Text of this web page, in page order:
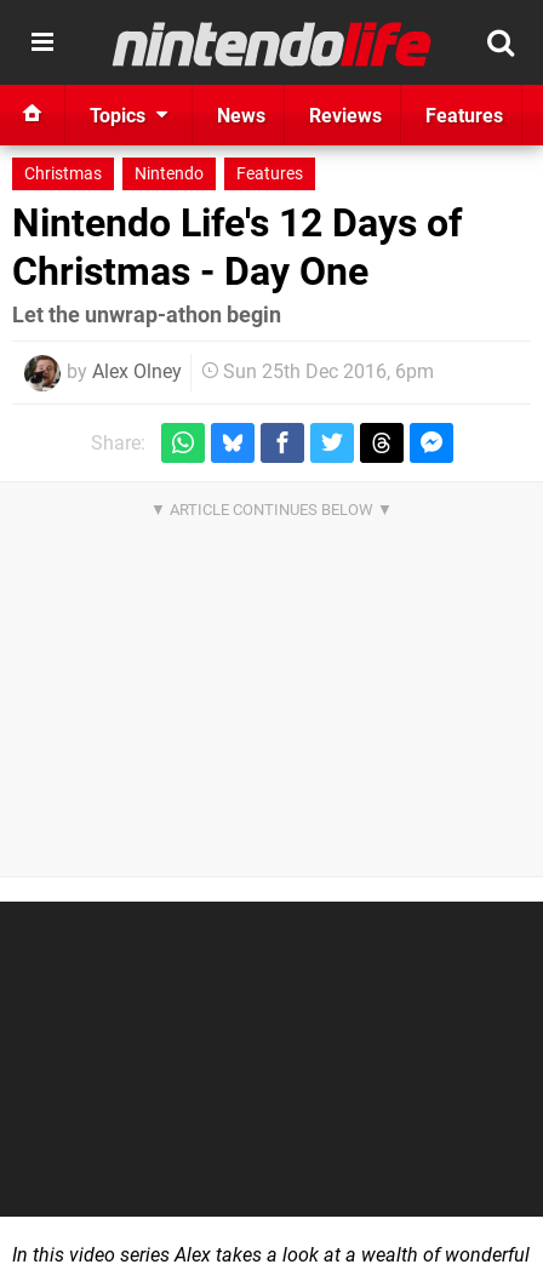
Topics News Reviews Features
Christmas Nintendo Features
Nintendo Life's 12 Days of
Christmas - Day One
Let the unwrap-athon begin
by Alex Olney Sun 25th Dec 2016, 6pm
Share:
In this video series Alex takes a look at a wealth of wonderful